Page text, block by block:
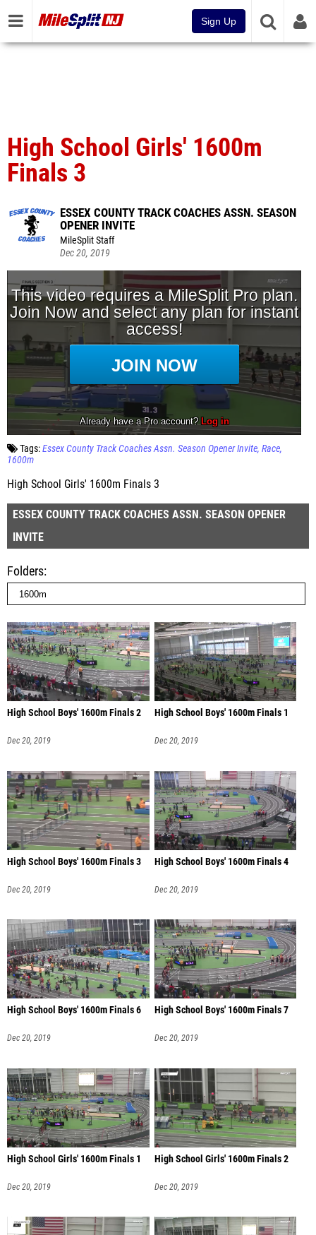
Sign Up
High School Girls' 1600m
Finals 3
ESSEX COUNTY TRACK COACHES ASSN. SEASON
OPENER INVITE
MileSplit Staff
Dec 20, 2019
Tags:Essex County Track Coaches Assn. Season Opener Invite Race
1600m
High School Girls' 1600m Finals 3
ESSEX COUNTY TRACK COACHES ASSN. SEASON OPENER
INVITE
Folders
High School Boys' 1600m Finals 2
Dec 20, 2019
High School Boys' 1600m Finals 1
Dec 20, 2019
High School Boys' 1600m Finals 3
Dec 20, 2019
High School Boys' 1600m Finals 4
Dec 20, 2019
High School Boys' 1600m Finals 6
Dec 20, 2019
High School Boys' 1600m Finals 7
Dec 20, 2019
High School Girls' 1600m Finals 1
Dec 20, 2019
High School Girls' 1600m Finals 2
Dec 20, 2019